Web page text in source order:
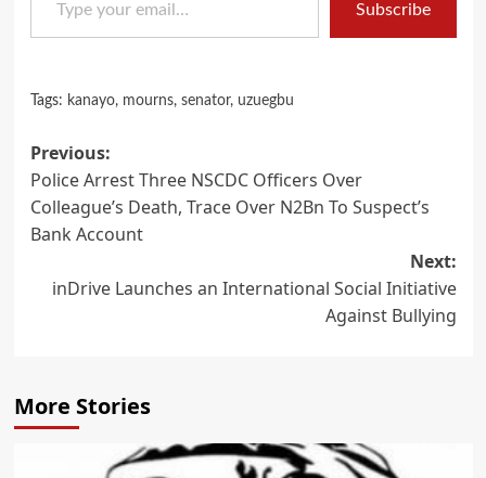
Subscribe
Tags: kanayo, mourns, senator, uzuegbu
Post
navigation
Previous:
Police Arrest Three NSCDC Officers Over
Colleague’s Death, Trace Over N2Bn To Suspect’s
Bank Account
Next:
inDrive Launches an International Social Initiative
Against Bullying
More Stories